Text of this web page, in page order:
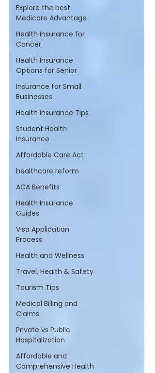
Explore the best
Medicare Advantage
Health Insurance for
Cancer
Health Insurance
Options for Senior
Insurance for Small
Businesses
Health Insurance Tips
Student Health
Insurance
Affordable Care Act
healthcare reform
ACA Benefits
Health Insurance
Guides
Visa Application
Process
Health and Wellness
Travel, Health & Safety
Tourism Tips
Medical Billing and
Claims
Private vs Public
Hospitalization
Affordable and
Comprehensive Health